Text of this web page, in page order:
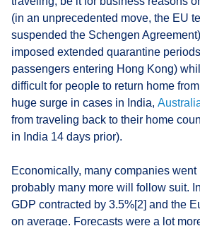
(in an unprecedented move, the EU
suspended the Schengen
imposed extended quarantine
passengers entering Hong Kong)
difficult for people to return home
huge surge in cases in India,
from traveling back to their home
in India 14 days prior).
Economically, many companies went
probably many more will follow suit.
GDP contracted by 3.5%[2] and the
on average. Forecasts were a lot